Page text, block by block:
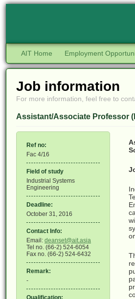
AIT Home Employment
Job information
For more information, feel free to
Assistant/Associate Professor
Ref no:
Fac 4/16
Field of study
Industrial Systems
Engineering
Deadline:
October 31, 2016
Contact Info:
Email: deanset@ait.asia
Tel no. (66-2) 524-6054
Fax no. (66-2) 524-6432
Remark:
-
Qualification: